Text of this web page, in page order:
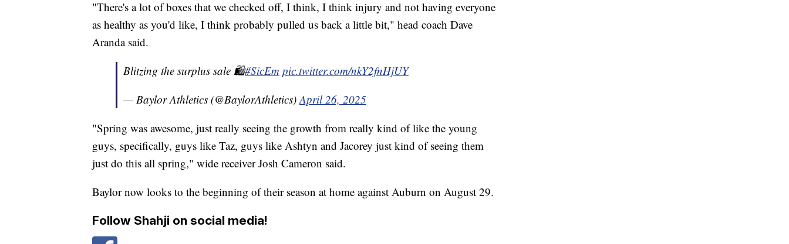
"There's a lot of boxes that we checked off, I think, I think injury and not having everyone
as healthy as you'd like, I think probably pulled us back a little bit," head coach Dave
Aranda said.
Blitzing the surplus sale 🛍️#SicEm pic.twitter.com/nkY2fnHjUY
— Baylor Athletics (@BaylorAthletics)April 26, 2025
"Spring was awesome, just really seeing the growth from really kind of like the young
guys, specifically, guys like Taz, guys like Ashtyn and Jacorey just kind of seeing them
just do this all spring," wide receiver Josh Cameron said.
Baylor now looks to the beginning of their season at home against Auburn on August 29.
Follow Shahji on social media!